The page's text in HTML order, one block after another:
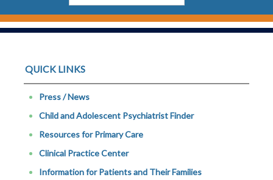
QUICK LINKS
Press / News
Child and Adolescent Psychiatrist Finder
Resources for Primary Care
Clinical Practice Center
Information for Patients and Their Families